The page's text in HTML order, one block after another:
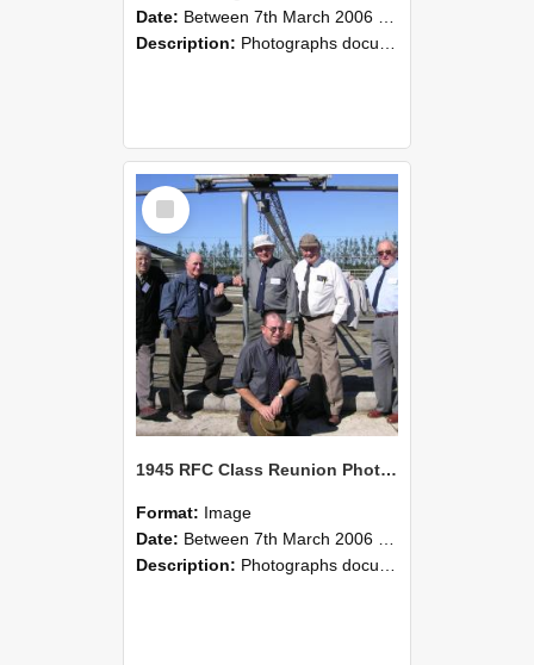
Date: Between 7th March 2006 and 8th March 2006
Description: Photographs documenting the reunion of the remaining 1945 Rural Field Cadet (RFC) classmates during their visit to Lincoln University on 7–8 March 2006. Images capture campus activities, intera...
Select
Item
1945 RFC Class Reunion Photographs, 7–8 March 2006 05
Format: Image
Date: Between 7th March 2006 and 8th March 2006
Description: Photographs documenting the reunion of the remaining 1945 Rural Field Cadet (RFC) classmates during their visit to Lincoln University on 7–8 March 2006. Images capture campus activities, intera...